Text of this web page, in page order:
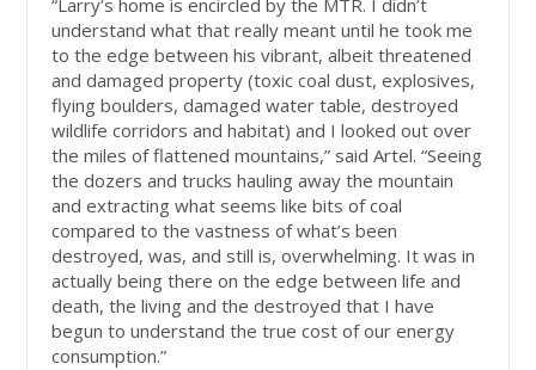
“Larry’s home is encircled by the MTR. I didn’t
understand what that really meant until he took me
to the edge between his vibrant, albeit threatened
and damaged property (toxic coal dust, explosives,
flying boulders, damaged water table, destroyed
wildlife corridors and habitat) and I looked out over
the miles of flattened mountains,” said Artel. “Seeing
the dozers and trucks hauling away the mountain
and extracting what seems like bits of coal
compared to the vastness of what’s been
destroyed, was, and still is, overwhelming. It was in
actually being there on the edge between life and
death, the living and the destroyed that I have
begun to understand the true cost of our energy
consumption.”